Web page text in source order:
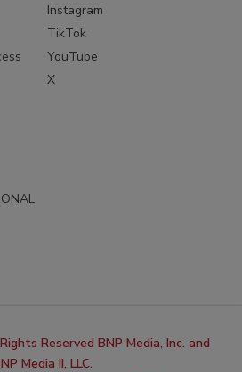
Instagram
TikTok
YouTube
X
Reserved BNP Media, Inc. and
Media II, LLC.